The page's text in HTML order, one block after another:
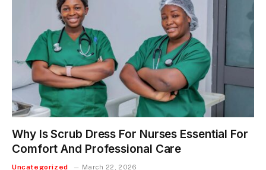
Why Is Scrub Dress For Nurses Essential For
Comfort And Professional Care
Uncategorized March 22, 2026